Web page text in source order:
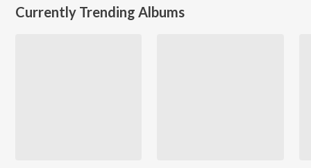
Currently Trending Albums